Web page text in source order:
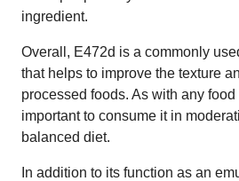
ingredient.
Overall, E472d is a commonly
that helps to improve the texture
processed foods. As with any
important to consume it in
balanced diet.
In addition to its function as an